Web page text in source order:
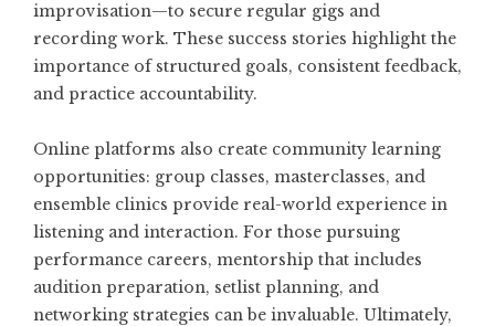
improvisation—to secure regular gigs and
recording work. These success stories highlight the
importance of structured goals, consistent feedback,
and practice accountability.
Online platforms also create community learning
opportunities: group classes, masterclasses, and
ensemble clinics provide real-world experience in
listening and interaction. For those pursuing
performance careers, mentorship that includes
audition preparation, setlist planning, and
networking strategies can be invaluable. Ultimately,